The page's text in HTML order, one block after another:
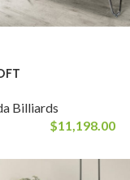
Billiards
$11,198.00